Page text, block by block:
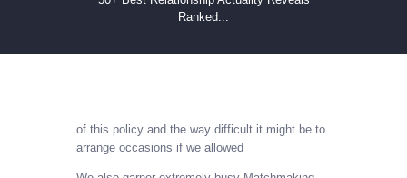
Ranked...
of this policy and the way difficult it might be to
arrange occasions if we allowed